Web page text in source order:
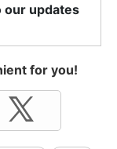
our updates
for you!